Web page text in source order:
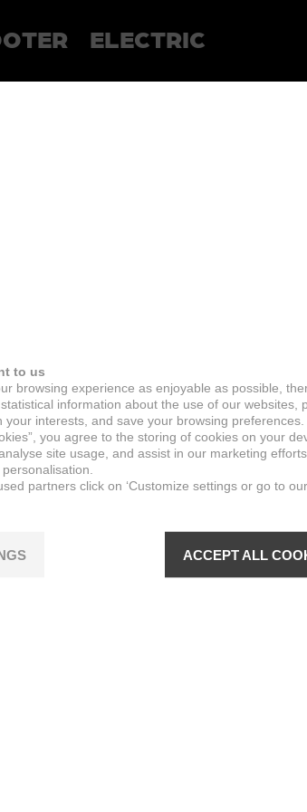
ELECTRIC
to us
browsing experience as enjoyable as possible,
information about the use of our websites,
interests, and save your browsing preferences.
you agree to the storing of cookies on your
site usage, and assist in our marketing efforts.
partners click on ‘Customize settings or go to our
ACCEPT ALL